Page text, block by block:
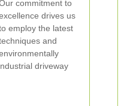
commitment to
drives us
employ the latest
and
driveway